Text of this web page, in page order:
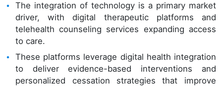
The integration of technology is a primary market
driver, with digital therapeutic platforms and
telehealth counseling services expanding access
to care.
These platforms leverage digital health integration
to deliver evidence-based interventions and
personalized cessation strategies that improve